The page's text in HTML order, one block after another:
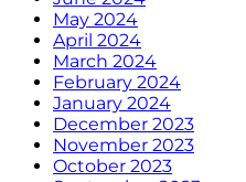
May 2024
April 2024
March 2024
February 2024
January 2024
December 2023
November 2023
October 2023